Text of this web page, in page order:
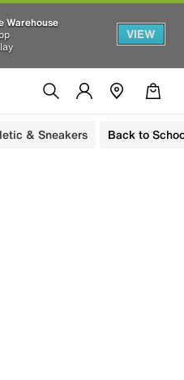
Warehouse
VIEW
& Sneakers Back to